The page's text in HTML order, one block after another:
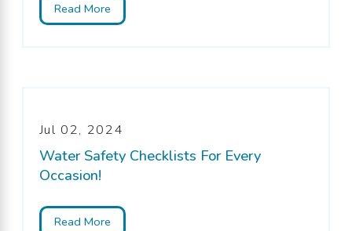
Read More
Jul 02, 2024
Water Safety Checklists For Every
Occasion!
Read More